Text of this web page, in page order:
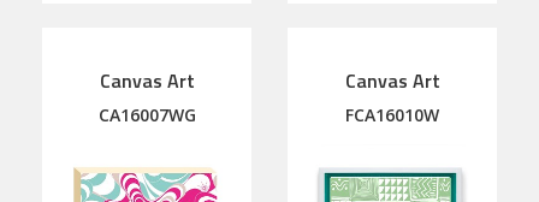
Canvas Art
CA16007WG
Canvas Art
FCA16010W